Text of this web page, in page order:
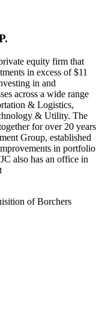
equity firm that
in excess of $11
in and
across a wide range
& Logistics,
& Utility. The
for over 20 years
Group, established
in portfolio
also has an office in
of Borchers